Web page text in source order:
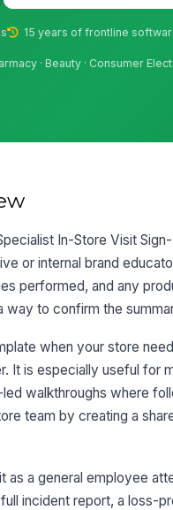
15 years of frontline
· Beauty · Consumer
In-Store Visit
or internal brand
performed, and any
way to confirm the
when your store
It is especially useful for
walkthroughs where
team by creating a
as a general employee
incident report, a loss-